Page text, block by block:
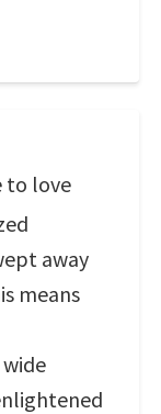
to love
away
means